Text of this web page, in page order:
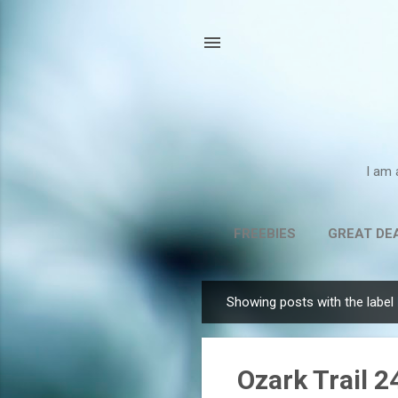
I am
FREEBIES GREAT
o
Showing posts with the label
Ozark Trail